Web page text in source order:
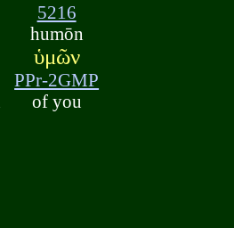
5216
humōn
ὑμῶν
PPr-2GMP
of you